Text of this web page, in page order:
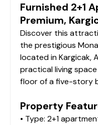
Furnished 2+1
Premium,
Discover this
the prestigious
located in Kargicak,
practical living
floor of a five-story
Property
• Type: 2+1